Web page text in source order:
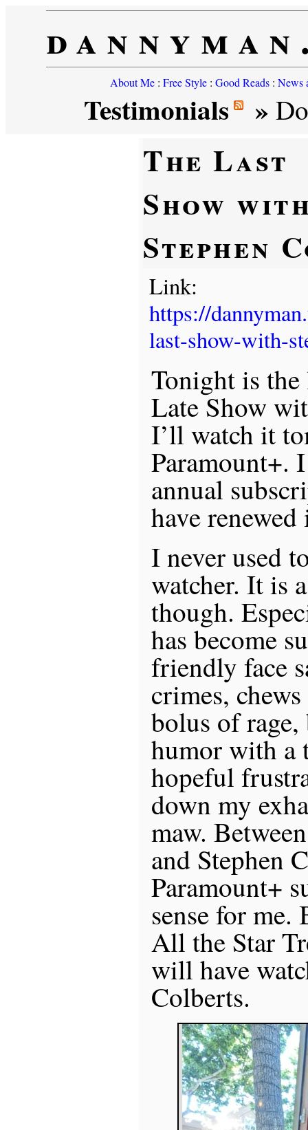
About Me: Free Style: Good Reads: News
Testimonials »
The Last
Show
Stephen
Link:
https://
last-show-with-
Tonight is
Late Show
I’ll watch it
Paramount+.
annual
have
I never used
watcher. It is
though.
has become
friendly face
crimes,
bolus of
humor with a
hopeful
down my
maw.
and Stephen
Paramount+
sense for me.
All the Star
will have
Colberts.